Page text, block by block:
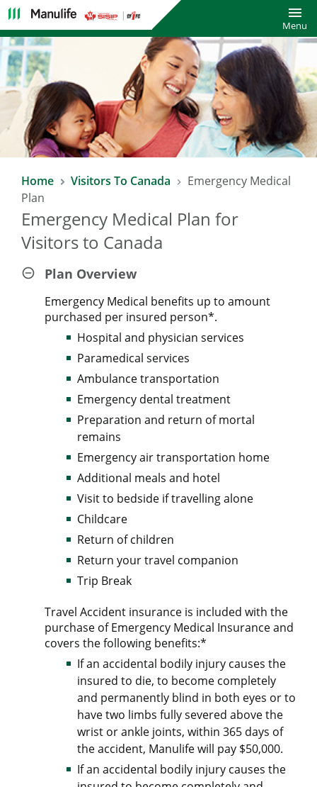
Menu
Home Visitors To Canada
Emergency Medical
Plan
Emergency Medical Plan for
Visitors to Canada
Plan Overview
Emergency Medical benefits up to amount
purchased per insured person*.
Hospital and physician services
Paramedical services
Ambulance transportation
Emergency dental treatment
Preparation and return of mortal
remains
Emergency air transportation home
Additional meals and hotel
Visit to bedside if travelling alone
Childcare
Return of children
Return your travel companion
Trip Break
Travel Accident insurance is included with the
purchase of Emergency Medical Insurance and
covers the following benefits:*
If an accidental bodily injury causes the
insured to die, to become completely
and permanently blind in both eyes or to
have two limbs fully severed above the
wrist or ankle joints, within 365 days of
the accident, Manulife will pay $50,000.
If an accidental bodily injury causes the